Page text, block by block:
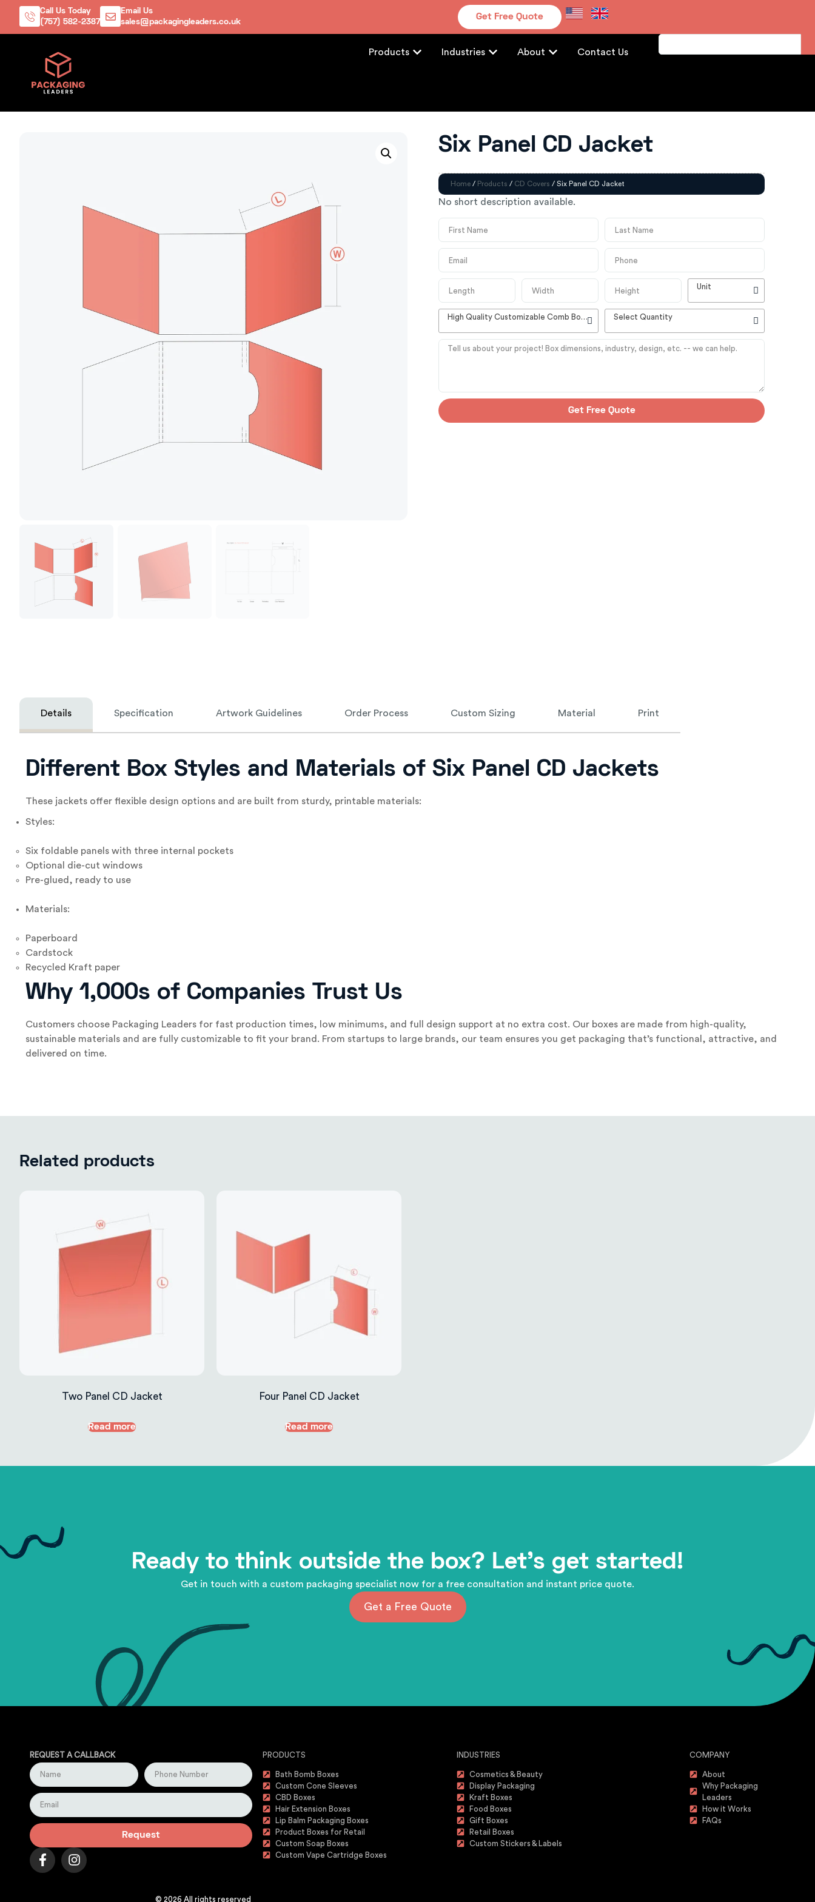
Call Us Today
(757) 582-2387
Email Us
sales@packagingleaders.co.uk
Get Free Quote
Products Industries About Contact Us
Six Panel CD Jacket
Home / Products / CD Covers / Six Panel CD Jacket
No short description available.
Unit
High Quality Customizable Comb Boxes Select Quantity
Get Free Quote
Details Specification Artwork Guidelines Order Process Custom Sizing Material Print
Different Box Styles and Materials of Six Panel CD Jackets
These jackets offer flexible design options and are built from sturdy, printable materials:
Styles:
Six foldable panels with three internal pockets
Optional die-cut windows
Pre-glued, ready to use
Materials:
Paperboard
Cardstock
Recycled Kraft paper
Why 1,000s of Companies Trust Us
Customers choose Packaging Leaders for fast production times, low minimums, and full design support at no extra cost. Our boxes are made from high-quality,
sustainable materials and are fully customizable to fit your brand. From startups to large brands, our team ensures you get packaging that’s functional, attractive, and
delivered on time.
Related products
Two Panel CD Jacket
Read more
Four Panel CD Jacket
Read more
Ready to think outside the box? Let's get started!
Get in touch with a custom packaging specialist now for a free consultation and instant price quote.
Get a Free Quote
REQUEST A CALLBACK
Request
PRODUCTS
Bath Bomb Boxes
Custom Cone Sleeves
CBD Boxes
Hair Extension Boxes
Lip Balm Packaging Boxes
Product Boxes for Retail
Custom Soap Boxes
Custom Vape Cartridge Boxes
INDUSTRIES
Cosmetics & Beauty
Display Packaging
Kraft Boxes
Food Boxes
Gift Boxes
Retail Boxes
Custom Stickers & Labels
COMPANY
About
Why Packaging
Leaders
How it Works
FAQs
© 2026 All rights reserved